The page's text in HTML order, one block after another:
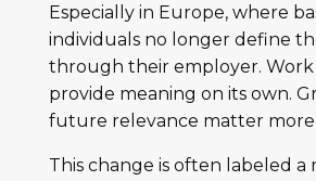
Especially in Europe, where
individuals no longer define
through their employer.
provide meaning on its own.
future relevance matter
This change is often labeled